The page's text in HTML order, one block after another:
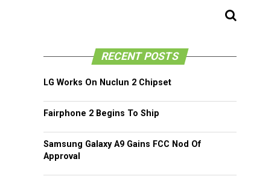
RECENT POSTS
LG Works On Nuclun 2 Chipset
Fairphone 2 Begins To Ship
Samsung Galaxy A9 Gains FCC Nod Of
Approval